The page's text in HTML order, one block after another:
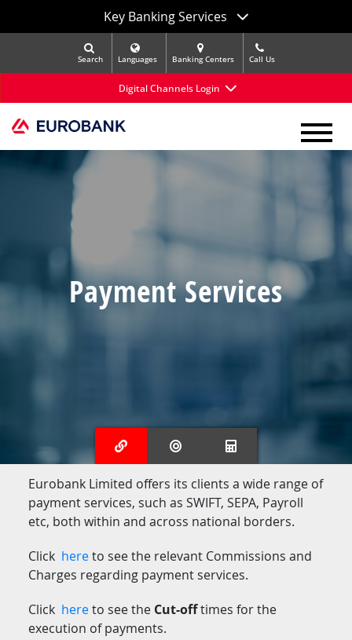
Key Banking Services
Search Languages Banking Centers Call Us
Digital Channels Login
Payment Services
Eurobank Limited offers its clients a wide range of
payment services, such as SWIFT, SEPA, Payroll
etc, both within and across national borders.
Click hereto see the relevant Commissions and
Charges regarding payment services.
Click hereto see the Cut-offtimes for the
execution of payments.